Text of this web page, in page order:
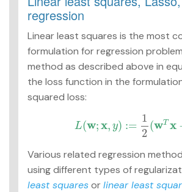
regression
Linear least squares is the most
formulation for regression
method as described above in
the loss function in the
squared loss:
L(w;x, y) :=
1
2
(wT x
L( w;x,y ):= 12(wTx −y )
Various related regression
using different types of
least squaresorlinear least